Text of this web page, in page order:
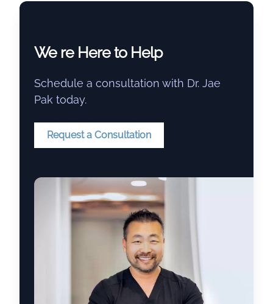
We re Here to Help
Schedule a consultation with Dr. Jae
Pak today.
Request a Consultation